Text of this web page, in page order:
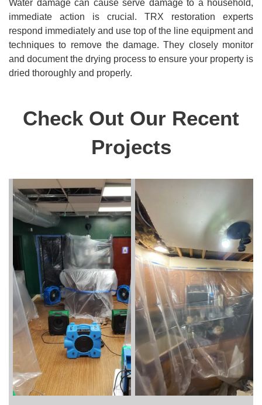
Water damage can cause serve damage to a household,
immediate action is crucial. TRX restoration experts
respond immediately and use top of the line equipment and
techniques to remove the damage. They closely monitor
and document the drying process to ensure your property is
dried thoroughly and properly.
Check Out Our Recent
Projects